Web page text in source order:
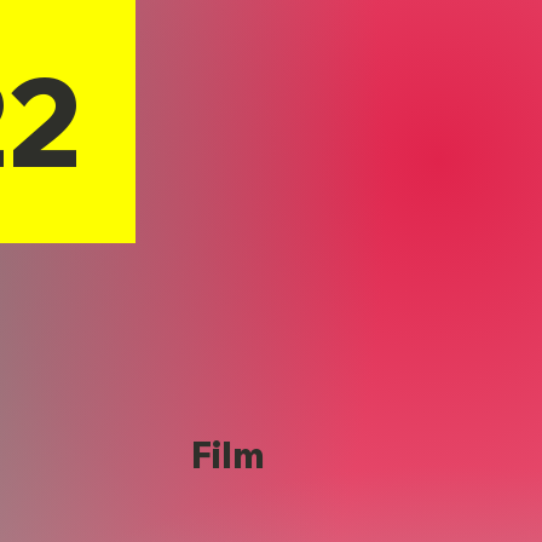
Film